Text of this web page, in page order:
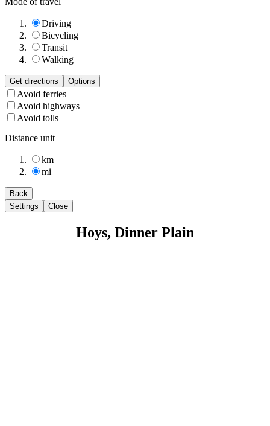
Driving
Bicycling
Transit
Walking
Get directions Options
Avoid ferries
Avoid highways
Avoid tolls
Distance unit
km
mi
Back
Settings
Close
Hoys, Dinner Plain